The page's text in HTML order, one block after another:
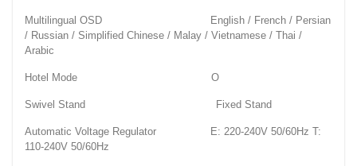
Multilingual OSD English / French / Persian
/ Russian / Simplified Chinese / Malay / Vietnamese / Thai /
Arabic
Hotel Mode O
Swivel Stand Fixed Stand
Automatic Voltage Regulator E: 220-240V 50/60Hz T:
110-240V 50/60Hz